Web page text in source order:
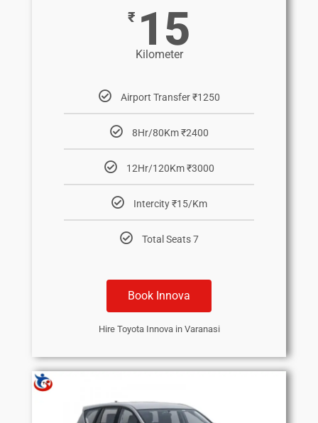
₹ 15
Kilometer
Airport Transfer ₹1250
8Hr/80Km ₹2400
12Hr/120Km ₹3000
Intercity ₹15/Km
Total Seats 7
Book Innova
Hire Toyota Innova in Varanasi